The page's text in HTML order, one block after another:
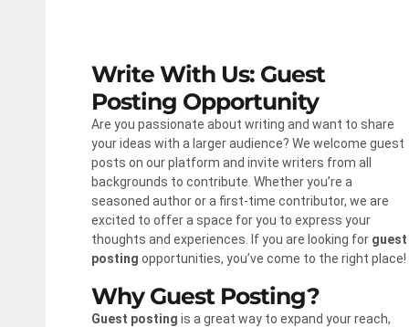
Write With Us: Guest
Posting Opportunity
Are you passionate about writing and want to share
your ideas with a larger audience? We welcome guest
posts on our platform and invite writers from all
backgrounds to contribute. Whether you’re a
seasoned author or a first-time contributor, we are
excited to offer a space for you to express your
thoughts and experiences. If you are looking for guest
posting opportunities, you’ve come to the right place!
Why Guest Posting?
Guest posting is a great way to expand your reach,